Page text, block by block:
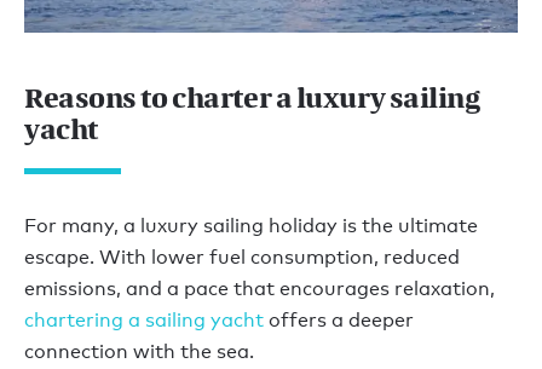
Reasons to charter a luxury sailing
yacht
For many, a luxury sailing holiday is the ultimate
escape. With lower fuel consumption, reduced
emissions, and a pace that encourages relaxation,
chartering a sailing yacht offers a deeper
connection with the sea.